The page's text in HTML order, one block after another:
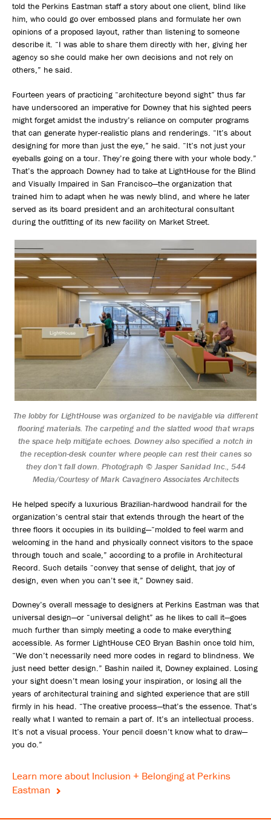
told the Perkins Eastman staff a story about one client, blind like
him, who could go over embossed plans and formulate her own
opinions of a proposed layout, rather than listening to someone
describe it. “I was able to share them directly with her, giving her
agency so she could make her own decisions and not rely on
others,” he said.
Fourteen years of practicing “architecture beyond sight” thus far
have underscored an imperative for Downey that his sighted peers
might forget amidst the industry’s reliance on computer programs
that can generate hyper-realistic plans and renderings. “It’s about
designing for more than just the eye,” he said. “It’s not just your
eyeballs going on a tour. They’re going there with your whole body.”
That’s the approach Downey had to take at LightHouse for the Blind
and Visually Impaired in San Francisco—the organization that
trained him to adapt when he was newly blind, and where he later
served as its board president and an architectural consultant
during the outfitting of its new facility on Market Street.
The lobby for LightHouse was organized to be navigable via different
flooring materials. The carpeting and the slatted wood that wraps
the space help mitigate echoes. Downey also specified a notch in
the reception-desk counter where people can rest their canes so
they don’t fall down. Photograph © Jasper Sanidad Inc., 544
Media/Courtesy of Mark Cavagnero Associates Architects
He helped specify a luxurious Brazilian-hardwood handrail for the
organization’s central stair that extends through the heart of the
three floors it occupies in its building—“molded to feel warm and
welcoming in the hand and physically connect visitors to the space
through touch and scale,” according to a profile in Architectural
Record. Such details “convey that sense of delight, that joy of
design, even when you can’t see it,” Downey said.
Downey’s overall message to designers at Perkins Eastman was that
universal design—or “universal delight” as he likes to call it—goes
much further than simply meeting a code to make everything
accessible. As former LightHouse CEO Bryan Bashin once told him,
“We don’t necessarily need more codes in regard to blindness. We
just need better design.” Bashin nailed it, Downey explained. Losing
your sight doesn’t mean losing your inspiration, or losing all the
years of architectural training and sighted experience that are still
firmly in his head. “The creative process—that’s the essence. That’s
really what I wanted to remain a part of. It’s an intellectual process.
It’s not a visual process. Your pencil doesn’t know what to draw—
you do.”
Learn more about Inclusion + Belonging at Perkins
Eastman